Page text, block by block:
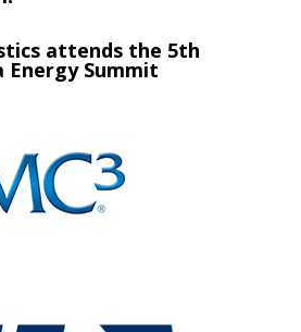
attends the 5th
Energy Summit